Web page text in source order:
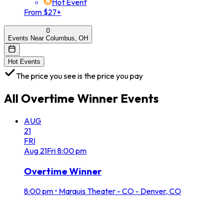
Hot Event
From $27+
0
Events Near Columbus, OH
Hot Events
The price you see is the price you pay
All Overtime Winner Events
AUG
21
FRI
Aug 21Fri8:00 pm
Overtime Winner
8:00 pm • Marquis Theater - CO - Denver, CO